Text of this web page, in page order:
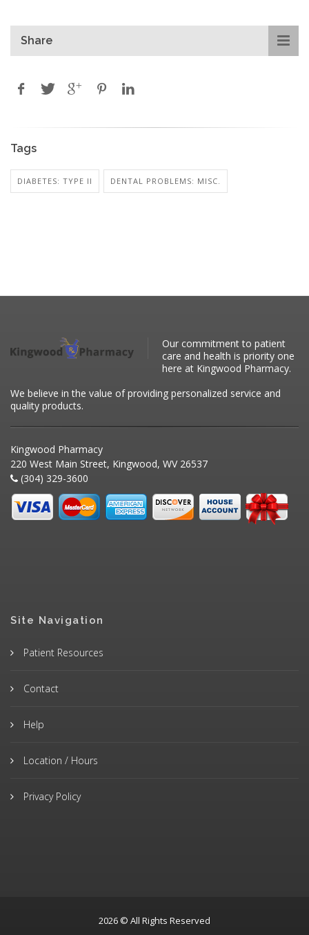
Share
Tags
DIABETES: TYPE II DENTAL PROBLEMS: MISC.
Our commitment to patient
care and health is priority one
here at Kingwood Pharmacy.
We believe in the value of providing personalized service and
quality products.
Kingwood Pharmacy
220 West Main Street, Kingwood, WV 26537
(304) 329-3600
Site Navigation
Patient Resources
Contact
Help
Location / Hours
Privacy Policy
2026 © All Rights Reserved